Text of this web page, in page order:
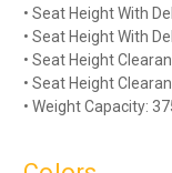
• Seat Height With
• Seat Height With
• Seat Height
• Seat Height
• Weight Capacity: